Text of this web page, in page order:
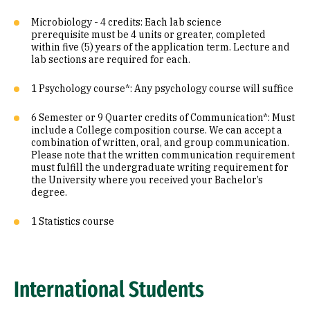
Microbiology - 4 credits: Each lab science
prerequisite must be 4 units or greater, completed
within five (5) years of the application term. Lecture and
lab sections are required for each.
1 Psychology course*: Any psychology course will suffice
6 Semester or 9 Quarter credits of Communication*: Must
include a College composition course. We can accept a
combination of written, oral, and group communication.
Please note that the written communication requirement
must fulfill the undergraduate writing requirement for
the University where you received your Bachelor’s
degree.
1 Statistics course
International Students